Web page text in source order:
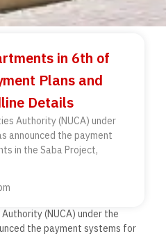
in 6th of
Plans and
Details
Authority (NUCA) under
announced the payment
in the Saba Project,
(NUCA) under the
the payment systems for